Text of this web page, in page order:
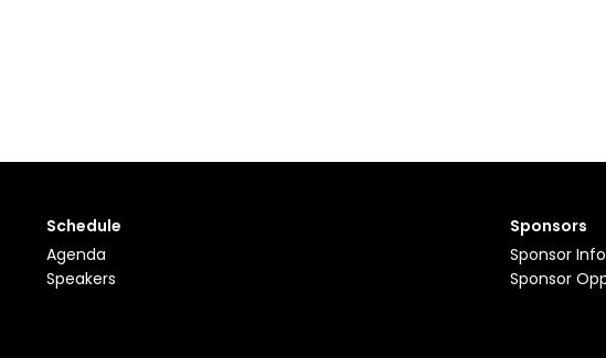
Schedule
Agenda
Speakers
Sponsors
Sponsor Info
Sponsor